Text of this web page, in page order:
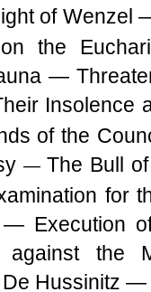
of Wenzel
the
—
Insolence
of the
— The Bull
for
— Execution
the
Hussinitz